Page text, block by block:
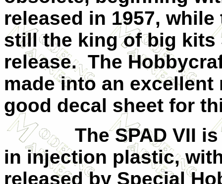
released in 1957, while
still the king of big kits
release. The
made into an
good decal sheet for
The SPAD VII is
in injection plastic,
released by Special